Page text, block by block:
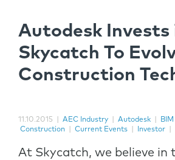
Autodesk Invests
Skycatch To
Construction
11.10.2015 AEC Industry Autodesk BIM
Construction
Current Events Investor
At Skycatch, we believe in